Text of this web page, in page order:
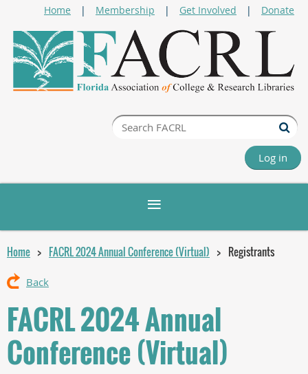
Home Membership Get Involved Donate
Log in
Home FACRL 2024 Annual Conference (Virtual) Registrants
Back
FACRL 2024 Annual
Conference (Virtual)